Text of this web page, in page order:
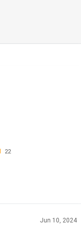
22
Jun 10, 2024